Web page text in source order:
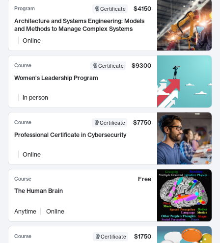
Program Certificate
$4150
Architecture and Systems Engineering: Models
and Methods to Manage Complex Systems
Online
Course Certificate
$9300
Women's Leadership Program
In person
Course Certificate
$7750
Professional Certificate in Cybersecurity
Online
Course
Free
The Human Brain
Anytime Online
Course Certificate
$1750